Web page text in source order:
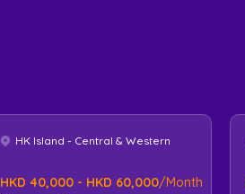
HK Island - Central & Western
HKD 40,000 - HKD 60,000/Month